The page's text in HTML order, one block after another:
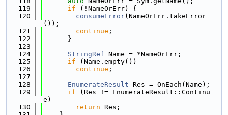
  119
if (!NameOrErr) {
  120
consumeError(NameOrErr.takeError
());
  121
continue ;
  122
      }
  123
  124
StringRef Name = *NameOrErr;
  125
if (Name.empty())
  126
continue ;
  127
  128
EnumerateResult Res = OnEach(Name);
  129
if (Res != EnumerateResult::Continu
e)
  130
return Res;